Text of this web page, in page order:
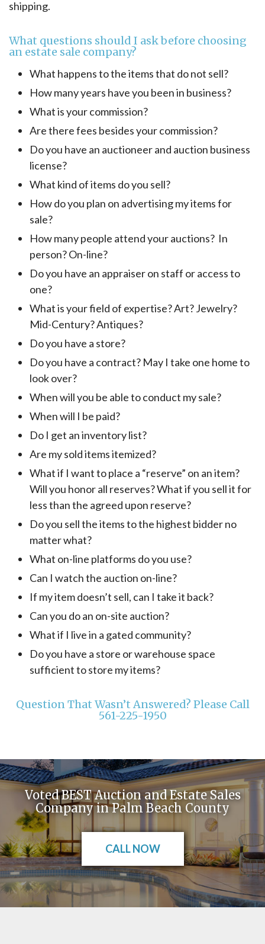
shipping.
What questions should I ask before choosing
an estate sale company?
What happens to the items that do not sell?
How many years have you been in business?
What is your commission?
Are there fees besides your commission?
Do you have an auctioneer and auction business
license?
What kind of items do you sell?
How do you plan on advertising my items for
sale?
How many people attend your auctions? In
person? On-line?
Do you have an appraiser on staff or access to
one?
What is your field of expertise? Art? Jewelry?
Mid-Century? Antiques?
Do you have a store?
Do you have a contract? May I take one home to
look over?
When will you be able to conduct my sale?
When will I be paid?
Do I get an inventory list?
Are my sold items itemized?
What if I want to place a “reserve” on an item?
Will you honor all reserves? What if you sell it for
less than the agreed upon reserve?
Do you sell the items to the highest bidder no
matter what?
What on-line platforms do you use?
Can I watch the auction on-line?
If my item doesn’t sell, can I take it back?
Can you do an on-site auction?
What if I live in a gated community?
Do you have a store or warehouse space
sufficient to store my items?
Question That Wasn’t Answered? Please Call
561-225-1950
Voted BEST Auction and Estate Sales
Company in Palm Beach County
CALL NOW